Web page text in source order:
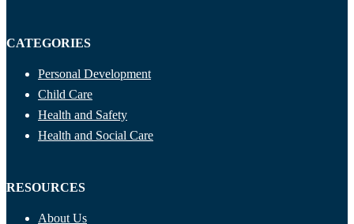
CATEGORIES
Personal Development
Child Care
Health and Safety
Health and Social Care
RESOURCES
About Us